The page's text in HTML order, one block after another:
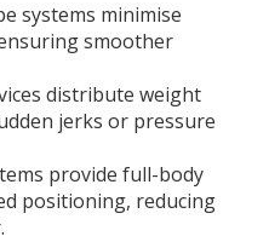
systems minimise
smoother
distribute weight
jerks or pressure
provide full-body
positioning, reducing